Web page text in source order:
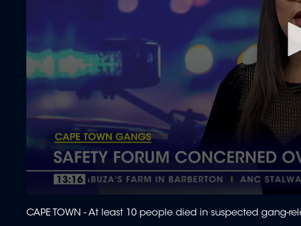
seconds
of
CAPE TOWN - At least 10 people died in suspected gang-